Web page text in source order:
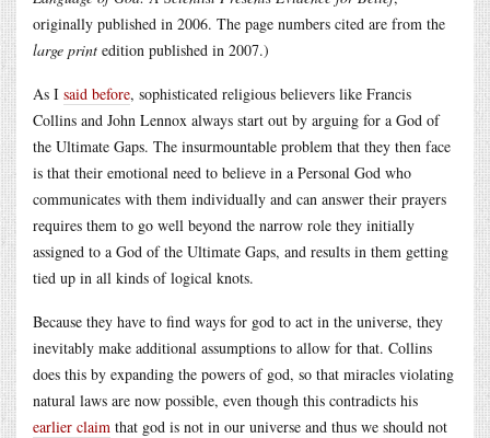
originally published in 2006. The page numbers cited are from the
large print edition published in 2007.)
As I said before, sophisticated religious believers like Francis
Collins and John Lennox always start out by arguing for a God of
the Ultimate Gaps. The insurmountable problem that they then face
is that their emotional need to believe in a Personal God who
communicates with them individually and can answer their prayers
requires them to go well beyond the narrow role they initially
assigned to a God of the Ultimate Gaps, and results in them getting
tied up in all kinds of logical knots.
Because they have to find ways for god to act in the universe, they
inevitably make additional assumptions to allow for that. Collins
does this by expanding the powers of god, so that miracles violating
natural laws are now possible, even though this contradicts his
earlier claim that god is not in our universe and thus we should not